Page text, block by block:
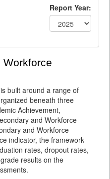
Report Year:
Workforce
built around a range of
beneath three
Achievement,
and Workforce
and Workforce
indicator, the framework
rates, dropout rates,
results on the